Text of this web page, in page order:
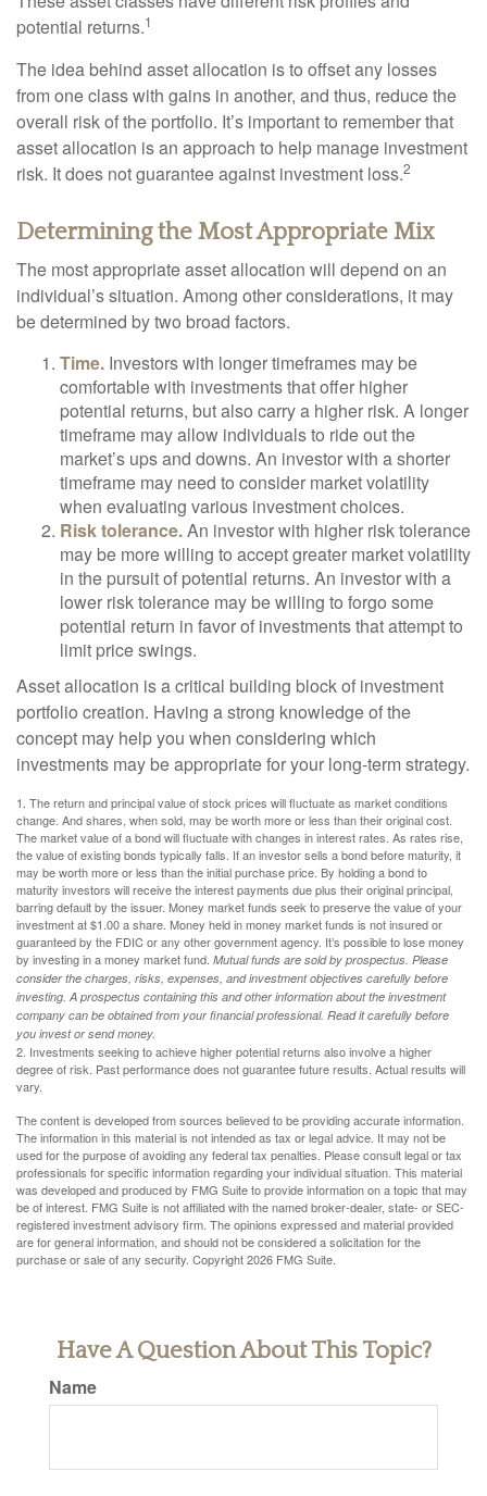
potential returns.1
The idea behind asset allocation is to offset any losses
from one class with gains in another, and thus, reduce the
overall risk of the portfolio. It’s important to remember that
asset allocation is an approach to help manage investment
risk. It does not guarantee against investment loss.2
Determining the Most Appropriate Mix
The most appropriate asset allocation will depend on an
individual’s situation. Among other considerations, it may
be determined by two broad factors.
Time. Investors with longer timeframes may be
comfortable with investments that offer higher
potential returns, but also carry a higher risk. A longer
timeframe may allow individuals to ride out the
market’s ups and downs. An investor with a shorter
timeframe may need to consider market volatility
when evaluating various investment choices.
Risk tolerance.An investor with higher risk tolerance
may be more willing to accept greater market volatility
in the pursuit of potential returns. An investor with a
lower risk tolerance may be willing to forgo some
potential return in favor of investments that attempt to
limit price swings.
Asset allocation is a critical building block of investment
portfolio creation. Having a strong knowledge of the
concept may help you when considering which
investments may be appropriate for your long-term strategy.
1. The return and principal value of stock prices will fluctuate as market conditions
change. And shares, when sold, may be worth more or less than their original cost.
The market value of a bond will fluctuate with changes in interest rates. As rates rise,
the value of existing bonds typically falls. If an investor sells a bond before maturity, it
may be worth more or less than the initial purchase price. By holding a bond to
maturity investors will receive the interest payments due plus their original principal,
barring default by the issuer. Money market funds seek to preserve the value of your
investment at $1.00 a share. Money held in money market funds is not insured or
guaranteed by the FDIC or any other government agency. It’s possible to lose money
by investing in a money market fund. Mutual funds are sold by prospectus. Please
consider the charges, risks, expenses, and investment objectives carefully before
investing. A prospectus containing this and other information about the investment
company can be obtained from your financial professional. Read it carefully before
you invest or send money.
2. Investments seeking to achieve higher potential returns also involve a higher
degree of risk. Past performance does not guarantee future results. Actual results will
vary.
The content is developed from sources believed to be providing accurate information.
The information in this material is not intended as tax or legal advice. It may not be
used for the purpose of avoiding any federal tax penalties. Please consult legal or tax
professionals for specific information regarding your individual situation. This material
was developed and produced by FMG Suite to provide information on a topic that may
be of interest. FMG Suite is not affiliated with the named broker-dealer, state- or SEC-
registered investment advisory firm. The opinions expressed and material provided
are for general information, and should not be considered a solicitation for the
purchase or sale of any security. Copyright2026 FMG Suite.
Have A Question About This Topic?
Name